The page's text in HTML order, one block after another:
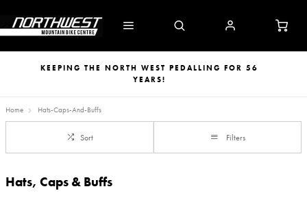
KEEPING THE NORTH WEST PEDALLING FOR 56
YEARS!
Home Hats-Caps-And-Buffs
Sort Filters
Hats, Caps & Buffs